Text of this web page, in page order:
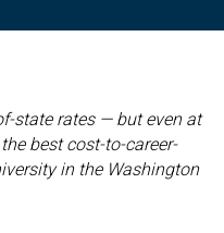
state rates — but even at
best cost-to-career-
in the Washington